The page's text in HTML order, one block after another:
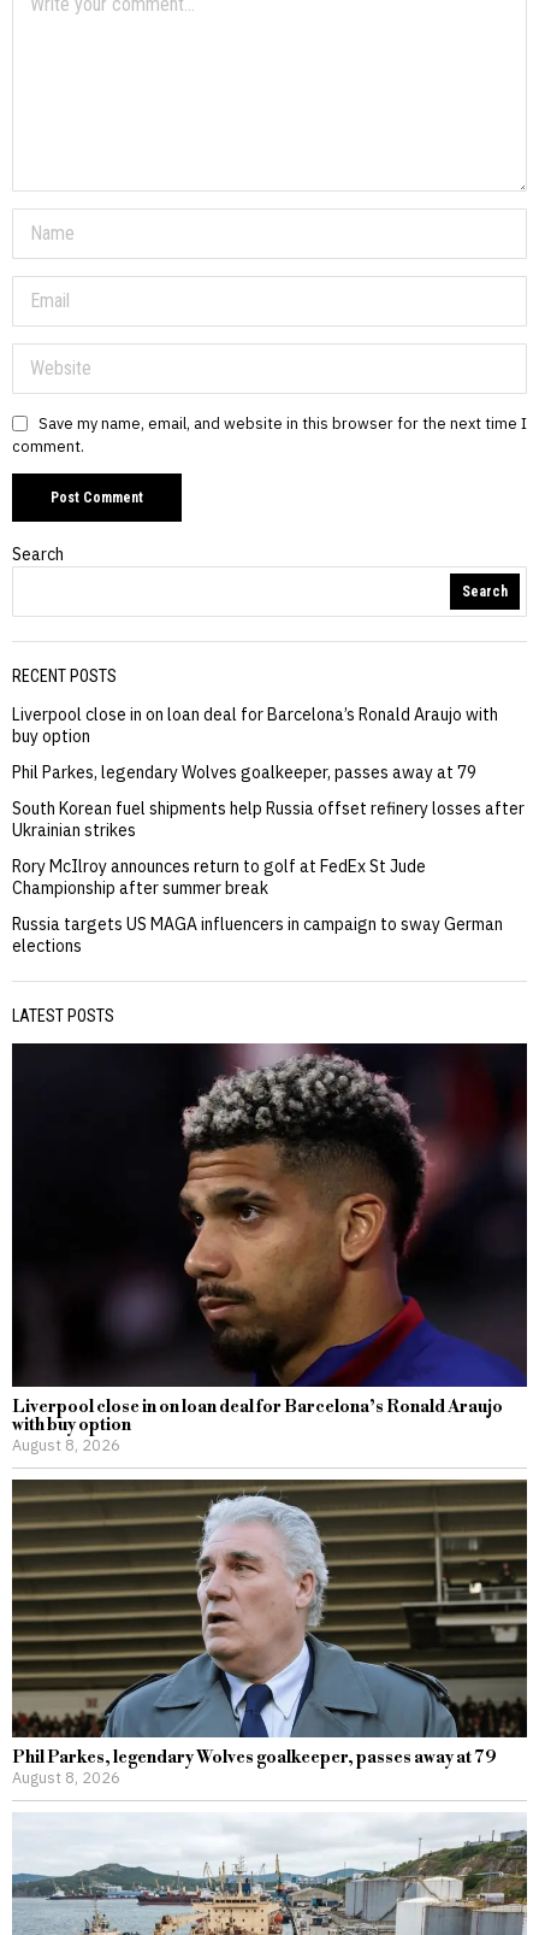
Save my name, email, and website in this browser for the next time I
comment.
Search
Search
RECENT POSTS
Liverpool close in on loan deal for Barcelona’s Ronald Araujo with
buy option
Phil Parkes, legendary Wolves goalkeeper, passes away at 79
South Korean fuel shipments help Russia offset refinery losses after
Ukrainian strikes
Rory McIlroy announces return to golf at FedEx St Jude
Championship after summer break
Russia targets US MAGA influencers in campaign to sway German
elections
LATEST POSTS
Liverpool close in on loan deal for Barcelona’s Ronald Araujo
with buy option
August 8, 2026
Phil Parkes, legendary Wolves goalkeeper, passes away at 79
August 8, 2026